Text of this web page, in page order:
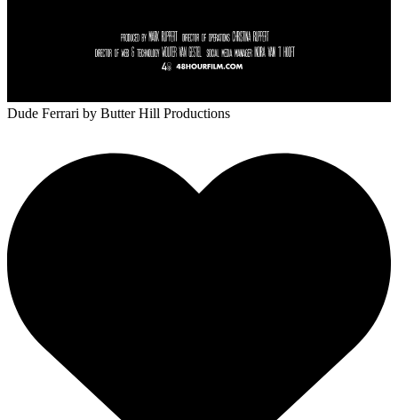
Dude Ferrari by Butter Hill Productions